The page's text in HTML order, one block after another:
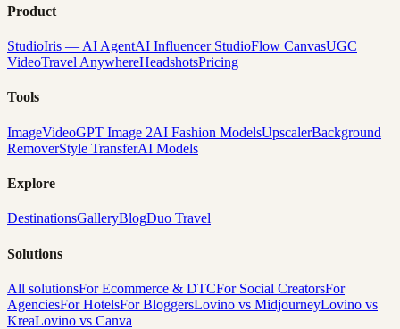
Product
StudioIris — AI AgentAI Influencer StudioFlow CanvasUGC
VideoTravel AnywhereHeadshotsPricing
Tools
ImageVideoGPT Image 2AI Fashion ModelsUpscalerBackground
RemoverStyle TransferAI Models
Explore
DestinationsGalleryBlogDuo Travel
Solutions
All solutionsFor Ecommerce & DTCFor Social CreatorsFor
AgenciesFor HotelsFor BloggersLovino vs MidjourneyLovino vs
KreaLovino vs Canva